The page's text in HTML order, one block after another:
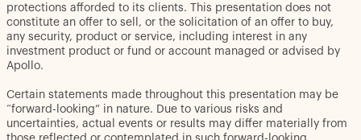
protections afforded to its clients. This presentation does not
constitute an offer to sell, or the solicitation of an offer to buy,
any security, product or service, including interest in any
investment product or fund or account managed or advised by
Apollo.
Certain statements made throughout this presentation may be
“forward-looking” in nature. Due to various risks and
uncertainties, actual events or results may differ materially from